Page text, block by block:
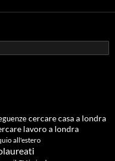
cercare casa a londra
lavoro a londra
all'estero